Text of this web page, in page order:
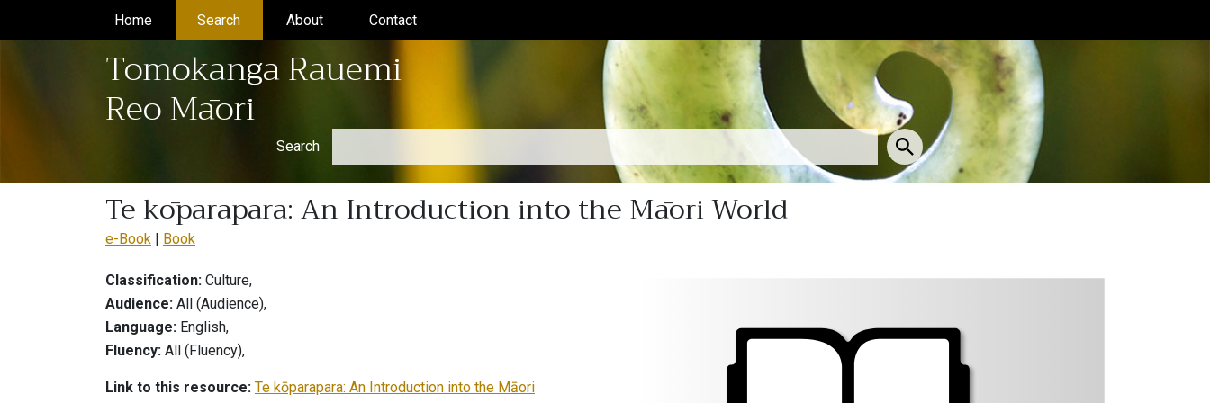
Home(current)Search (current)About(current)Contact(current)
Tomokanga Rauemi
Reo Māori
Search
Te kōparapara: An Introduction into the Māori World
e-Book Book
Classification: Culture,
Audience: All (Audience),
Language: English,
Fluency: All (Fluency),
Link to this resource: Te kōparapara: An Introduction into the Māori